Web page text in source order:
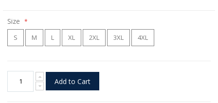
Size
S M L XL 2XL 3XL 4XL
Add to Cart